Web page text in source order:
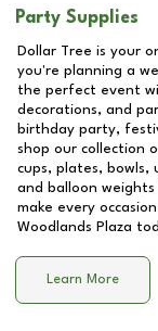
Party Supplies
Dollar Tree is your
you're planning a
the perfect event
decorations, and
birthday party,
shop our collection
cups, plates, bowls,
and balloon
make every
Woodlands Plaza
Learn More